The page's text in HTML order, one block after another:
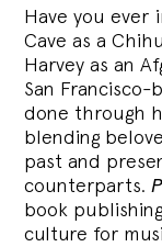
Have you ever
Cave as a
Harvey as an
San
done through
blending
past and
counterparts.
book
culture for